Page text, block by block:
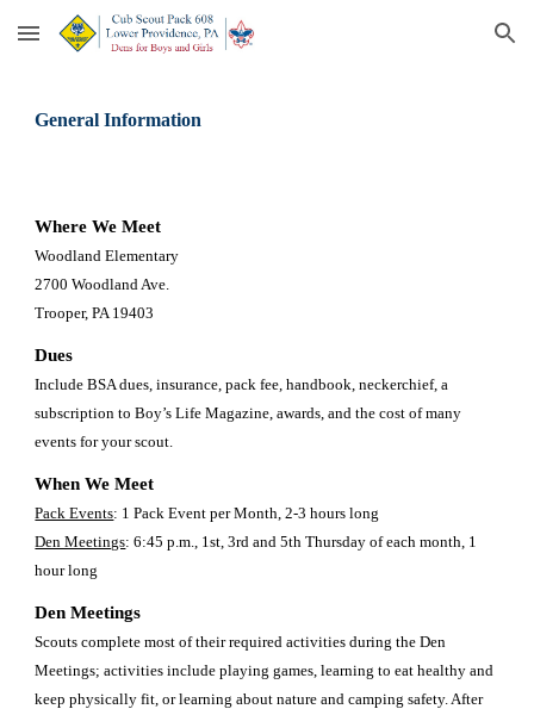
Skip to main content Skip to navigation
General Information
Where We Meet
Woodland Elementary
2700 Woodland Ave.
Trooper, PA 19403
Dues
Include BSA dues, insurance, pack fee, handbook, neckerchief, a
subscription to Boy’s Life Magazine, awards, and the cost of many
events for your scout.
When We Meet
Pack Events: 1 Pack Event per Month, 2-3 hours long
Den Meetings: 6:45 p.m., 1st, 3rd and 5th Thursday of each month, 1
hour long
Den Meetings
Scouts complete most of their required activities during the Den
Meetings; activities include playing games, learning to eat healthy and
keep physically fit, or learning about nature and camping safety. After